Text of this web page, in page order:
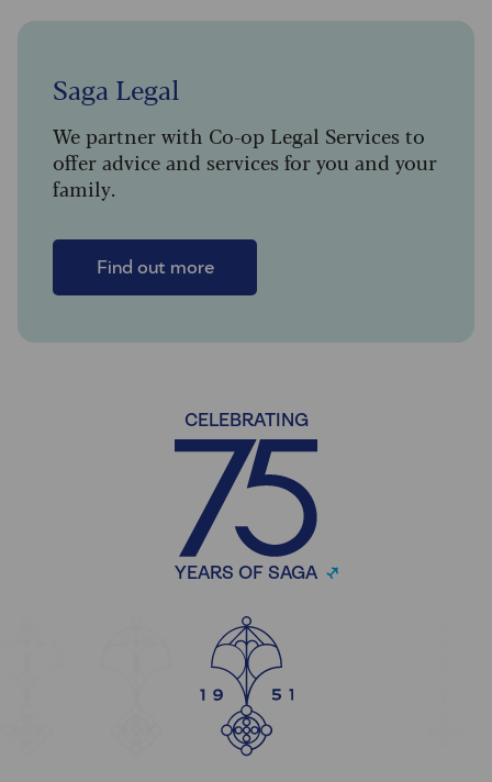
Saga Legal
We partner with Co-op Legal Services to
offer advice and services for you and your
family.
Find out more
CELEBRATING
YEARS OF SAGA